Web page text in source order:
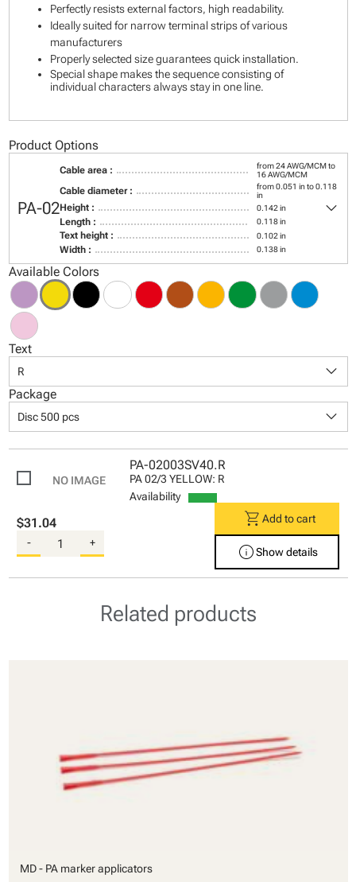
Perfectly resists external factors, high readability.
Ideally suited for narrow terminal strips of various
manufacturers
Properly selected size guarantees quick installation.
Special shape makes the sequence consisting of
individual characters always stay in one line.
Product Options
PA-02
Cable area :
from 24 AWG/MCM to
16 AWG/MCM
Cable diameter :
from 0.051 in to 0.118
in
Height : 0.142 in
Length : 0.118 in
Text height : 0.102 in
Width : 0.138 in
keyboard_arrow_down
Available Colors
Text
R keyboard_arrow_down
Package
Disc 500 pcs keyboard_arrow_down
PA-02003SV40.R
PA 02/3 YELLOW: R
Availability
$31.04
- +
shopping_cart Add to cart
infoShow details
Related products
MD - PA marker applicators